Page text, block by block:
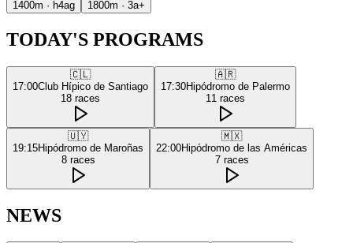
1400m · h4ag
1800m · 3a+
TODAY'S PROGRAMS
🇨🇱
17:00Club Hípico de Santiago
18 races
🇦🇷
17:30Hipódromo de Palermo
11 races
🇺🇾
19:15Hipódromo de Maroñas
8 races
🇲🇽
22:00Hipódromo de las Américas
7 races
NEWS